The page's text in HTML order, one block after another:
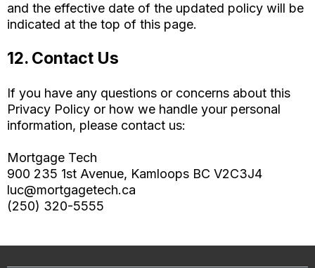
and the effective date of the updated policy will be
indicated at the top of this page.
12. Contact Us
If you have any questions or concerns about this
Privacy Policy or how we handle your personal
information, please contact us:
Mortgage Tech
900 235 1st Avenue, Kamloops BC V2C3J4
luc@mortgagetech.ca
(250) 320-5555